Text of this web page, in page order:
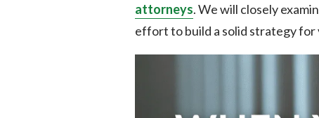
attorneys. We will closely
effort to build a solid strategy for